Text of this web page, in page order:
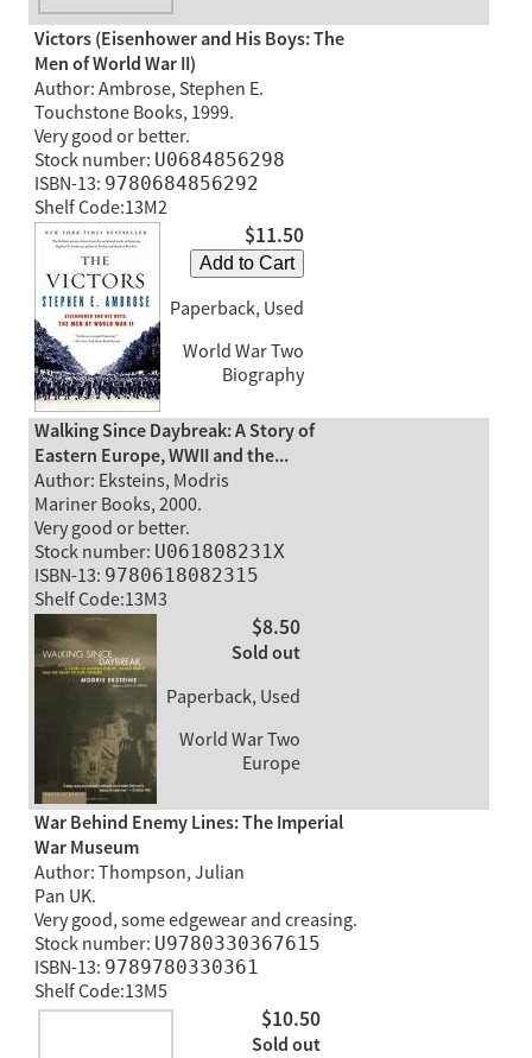
Victors (Eisenhower and His Boys: The
Men of World War II)
Author: Ambrose, Stephen E.
Touchstone Books, 1999.
Very good or better.
Stock number: U0684856298
ISBN-13: 9780684856292
Shelf Code:13M2
$11.50
Add to Cart
Paperback, Used
World War Two
Biography
Walking Since Daybreak: A Story of
Eastern Europe, WWII and the...
Author: Eksteins, Modris
Mariner Books, 2000.
Very good or better.
Stock number: U061808231X
ISBN-13: 9780618082315
Shelf Code:13M3
$8.50
Sold out
Paperback, Used
World War Two
Europe
War Behind Enemy Lines: The Imperial
War Museum
Author: Thompson, Julian
Pan UK.
Very good, some edgewear and creasing.
Stock number: U9780330367615
ISBN-13: 9789780330361
Shelf Code:13M5
$10.50
Sold out